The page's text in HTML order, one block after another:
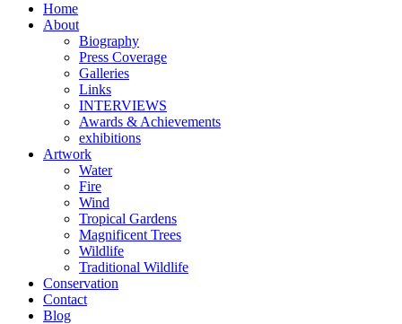
Home
About
Biography
Press Coverage
Galleries
Links
INTERVIEWS
Awards & Achievements
exhibitions
Artwork
Water
Fire
Wind
Tropical Gardens
Magnificent Trees
Wildlife
Traditional Wildlife
Conservation
Contact
Blog